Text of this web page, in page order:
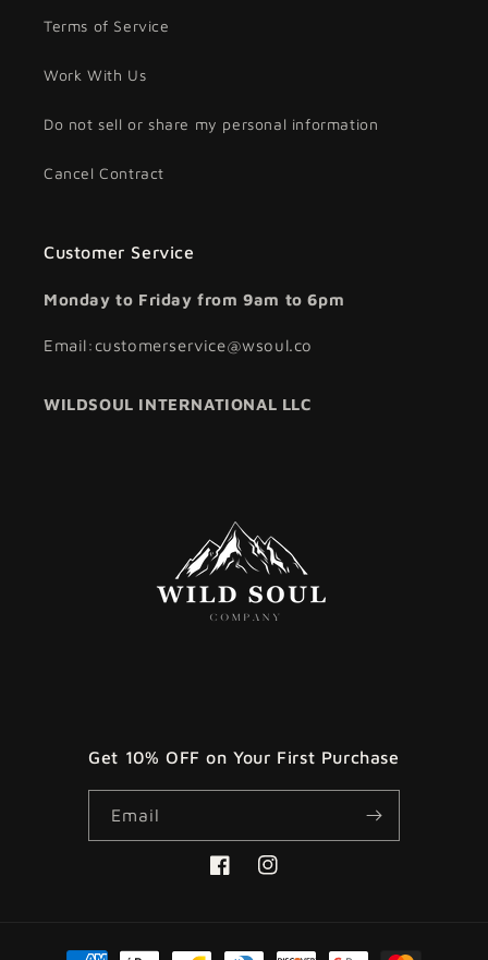
Terms of Service
Work With Us
Do not sell or share my personal information
Cancel Contract
Customer Service
Monday to Friday from 9am to 6pm
Email:customerservice@wsoul.co
WILDSOUL INTERNATIONAL LLC
Get 10% OFF on Your First Purchase
Email
FacebookInstagram
Payment